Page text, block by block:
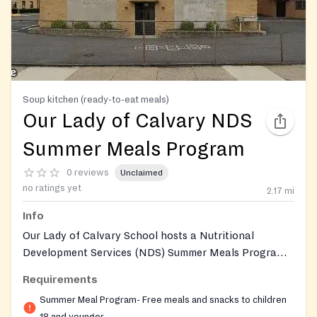
Soup kitchen (ready-to-eat meals)
Our Lady of Calvary NDS
Summer Meals Program
0 reviews Unclaimed
no ratings yet 2.17 mi
Info
Our Lady of Calvary School hosts a Nutritional
Development Services (NDS) Summer Meals Program
and under during the summer months when school is
not in session. NDS is a program of the Archdiocese of
Requirements
Summer Meal Program- Free meals and snacks to children